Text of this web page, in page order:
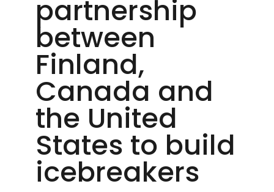
partnership
between
Finland,
Canada and
the United
States to build
icebreakers